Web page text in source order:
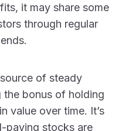
it may share some
through regular
of steady
the bonus of holding
value over time. It’s
paying stocks are